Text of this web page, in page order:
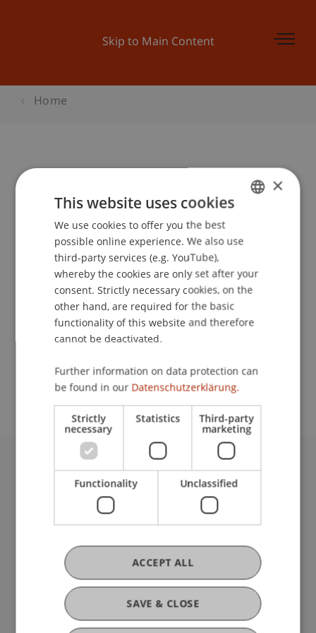
Skip to Main Content
Home
Campus Gespräch - Öl und Moral
Rectorate
Event details
Contact
University Liechtenstein
Fürst-Franz-Josef-Strasse
Liechtenstein
T +423 265 11 11
info@uni.li
Fußzeile Rechtliche Hinweise
Legal Resources
Privacy Policy
Disclaimer
ENGLISH
×
This website uses cookies
We use cookies to offer you the best
possible online experience. We also use
third-party services (e.g. YouTube),
whereby the cookies are only set after your
consent. Strictly necessary cookies, on the
other hand, are required for the basic
functionality of this website and therefore
cannot be deactivated.
Further information on data protection can
be found in our Datenschutzerklärung.
Strictly
necessary
Statistics Third-party
marketing
Functionality Unclassified
SAVE & CLOSE
ACCEPT ALL